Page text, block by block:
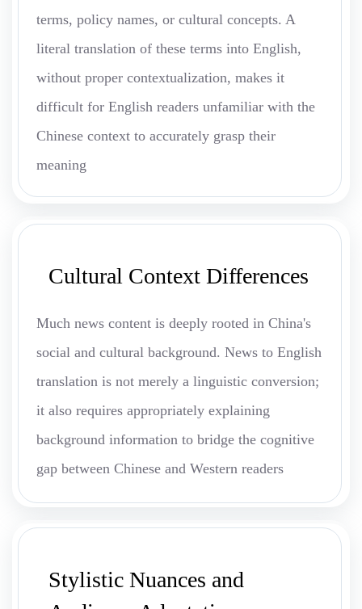
terms, policy names, or cultural concepts. A
literal translation of these terms into English,
without proper contextualization, makes it
difficult for English readers unfamiliar with the
Chinese context to accurately grasp their
meaning
Cultural Context Differences
Much news content is deeply rooted in China's
social and cultural background. News to English
translation is not merely a linguistic conversion;
it also requires appropriately explaining
background information to bridge the cognitive
gap between Chinese and Western readers
Stylistic Nuances and